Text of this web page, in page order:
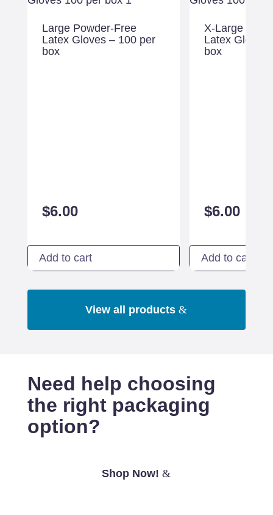
Large Powder-Free
Latex Gloves – 100 per
box
$6.00
Add to cart
X-Large
Latex Gloves
box
$6.00
Add to cart
View all products
Need help choosing
the right packaging
option?
Shop Now!